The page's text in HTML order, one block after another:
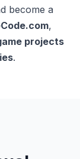
become a
,
projects
.